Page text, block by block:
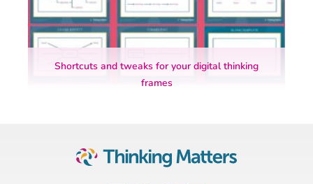
Shortcuts and tweaks for your digital thinking
frames